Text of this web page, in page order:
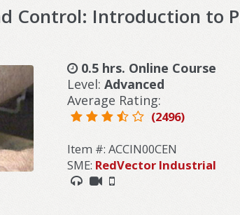
Control: Introduction to
0.5 hrs. Online Course
Level: Advanced
Average Rating:
(2496)
Item #: ACCIN00CEN
SME: RedVector Industrial